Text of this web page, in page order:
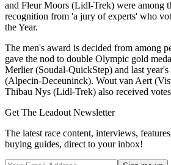
and Fleur Moors (Lidl-Trek) were among
recognition from 'a jury of experts' who
the Year.
The men's award is decided from among
gave the nod to double Olympic gold
Merlier (Soudal-QuickStep) and last
(Alpecin-Deceuninck). Wout van Aert
Thibau Nys (Lidl-Trek) also received
Get The Leadout Newsletter
The latest race content, interviews,
buying guides, direct to your inbox!